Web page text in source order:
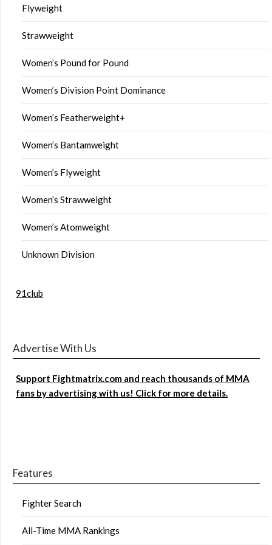
Flyweight
Strawweight
Women’s Pound for Pound
Women’s Division Point Dominance
Women’s Featherweight+
Women’s Bantamweight
Women’s Flyweight
Women’s Strawweight
Women’s Atomweight
Unknown Division
91club
Advertise With Us
Support Fightmatrix.com and reach thousands of MMA
fans by advertising with us! Click for more details.
Features
Fighter Search
All-Time MMA Rankings